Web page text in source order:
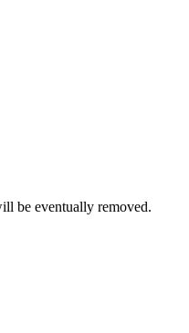
be eventually removed.